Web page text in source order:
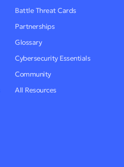
Battle Threat Cards
Partnerships
Glossary
Cybersecurity Essentials
Community
All Resources